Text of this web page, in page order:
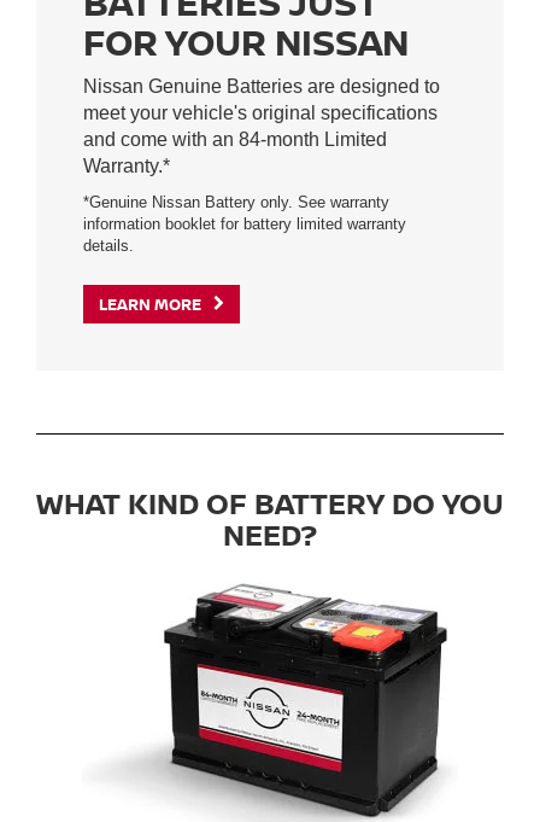
FOR YOUR NISSAN
Nissan Genuine Batteries are designed to
meet your vehicle's original specifications
and come with an 84-month Limited
Warranty.*
*Genuine Nissan Battery only. See warranty
information booklet for battery limited warranty
details.
LEARN MORE
WHAT KIND OF BATTERY DO YOU
NEED?